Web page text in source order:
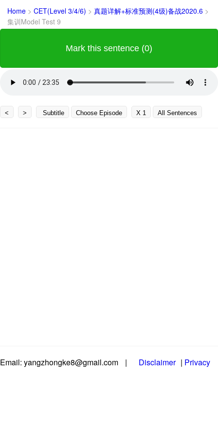
Home > CET(Level 3/4/6) > 真题详解+标准预测(4级)备战2020.6 >
集训Model Test 9
Mark this sentence (0)
< > Subtitle Choose Episode X 1 All Sentences
Email: yangzhongke8@gmail.com | Disclaimer | Privacy